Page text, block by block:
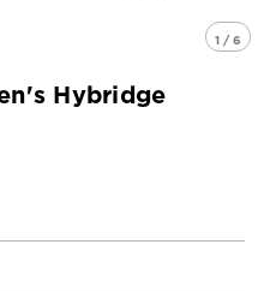
1 / 6
Hybridge